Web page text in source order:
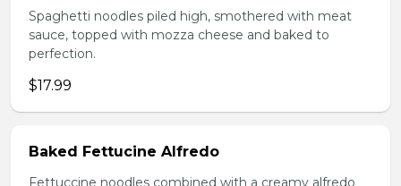
Spaghetti noodles piled high, smothered with meat
sauce, topped with mozza cheese and baked to
perfection.
$17.99
Baked Fettucine Alfredo
Fettuccine noodles combined with a creamy alfredo